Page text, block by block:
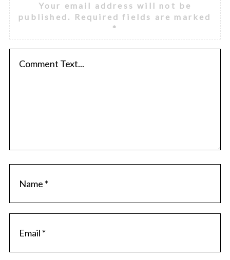
Your email address will not be
published.
Required fields are marked
*